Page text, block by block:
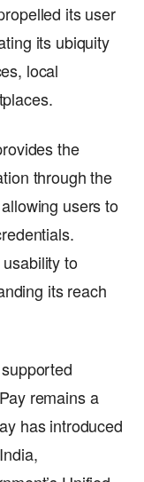
its user
its ubiquity
local
the
through the
users to
to
its reach
remains a
has introduced